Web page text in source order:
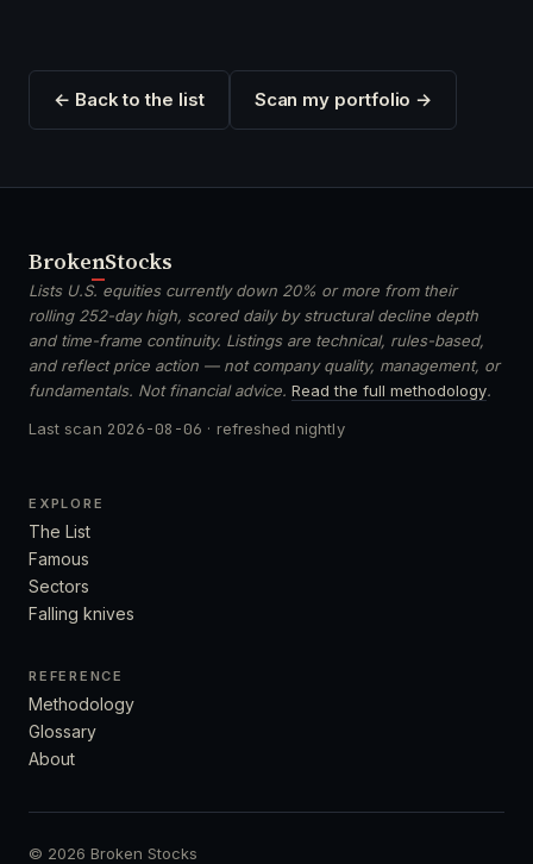
← Back to the list Scan my portfolio →
BrokenStocks
Lists U.S. equities currently down 20% or more from their
rolling 252-day high, scored daily by structural decline depth
and time-frame continuity. Listings are technical, rules-based,
and reflect price action — not company quality, management, or
fundamentals. Not financial advice. Read the full methodology.
Last scan 2026-08-06 · refreshed nightly
EXPLORE
The List
Famous
Sectors
Falling knives
REFERENCE
Methodology
Glossary
About
© 2026 Broken Stocks